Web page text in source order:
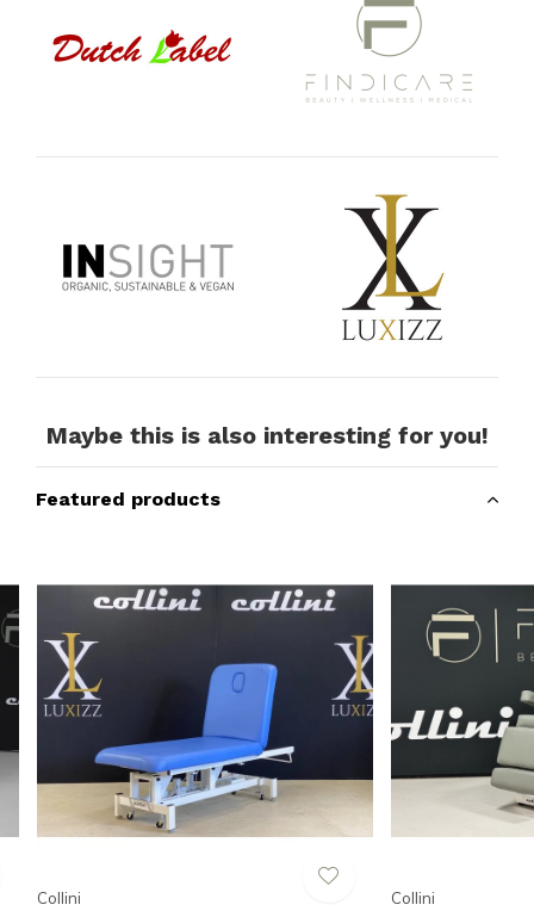
Maybe this is also interesting for you!
Featured products
Collini Collini